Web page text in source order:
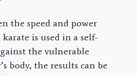
the speed and power
is used in a self-
the vulnerable
body, the results can be